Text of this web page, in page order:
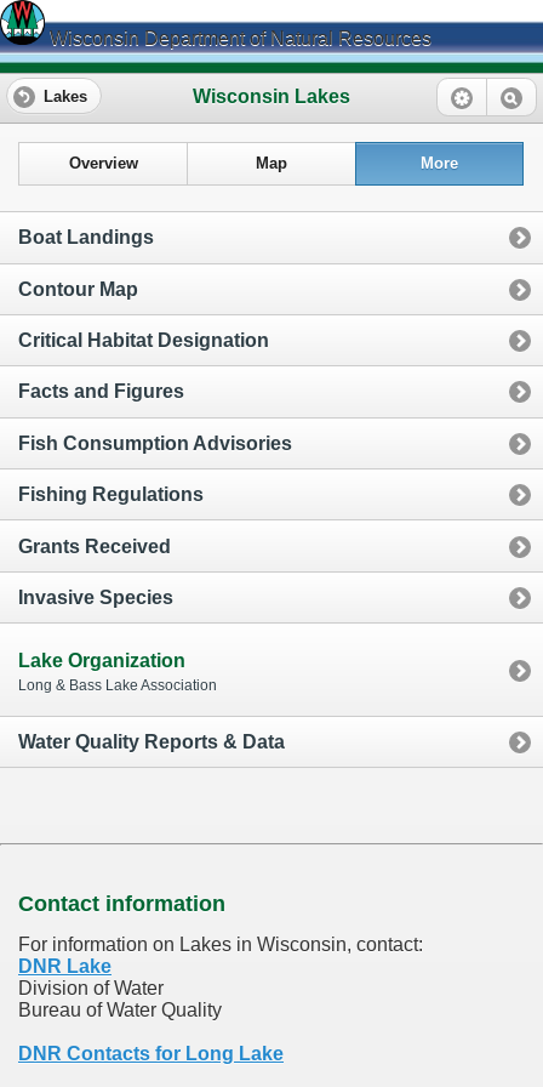
Wisconsin Department of Natural Resources
Wisconsin Lakes
Lakes
Overview Map More
Boat Landings
Contour Map
Critical Habitat Designation
Facts and Figures
Fish Consumption Advisories
Fishing Regulations
Grants Received
Invasive Species
Lake Organization
Long & Bass Lake Association
Water Quality Reports & Data
Contact information
For information on Lakes in Wisconsin, contact:
DNR Lake
Division of Water
Bureau of Water Quality
DNR Contacts for Long Lake